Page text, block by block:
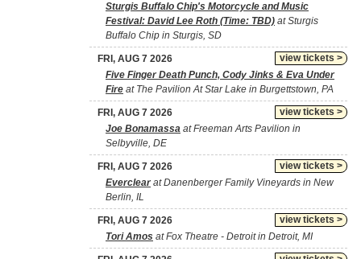
Sturgis Buffalo Chip's Motorcycle and Music
Festival: David Lee Roth (Time: TBD) at Sturgis
Buffalo Chip in Sturgis, SD
view tickets >
FRI, AUG 7 2026
Five Finger Death Punch, Cody Jinks & Eva Under
Fire at The Pavilion At Star Lake in Burgettstown, PA
view tickets >
FRI, AUG 7 2026
Joe Bonamassa at Freeman Arts Pavilion in
Selbyville, DE
view tickets >
FRI, AUG 7 2026
Everclearat Danenberger Family Vineyards in New
Berlin, IL
view tickets >
FRI, AUG 7 2026
Tori Amos at Fox Theatre - Detroit in Detroit, MI